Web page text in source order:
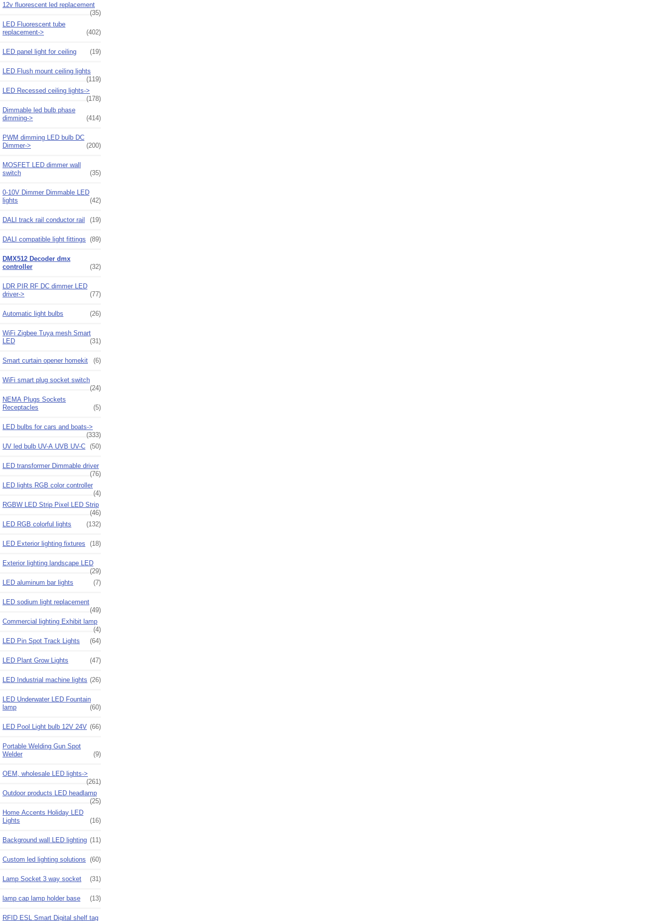
12v fluorescent led replacement
(35)
LED Fluorescent tube
replacement->
(402)
LED panel light for ceiling (19)
LED Flush mount ceiling lights
(119)
LED Recessed ceiling lights->
(178)
Dimmable led bulb phase
dimming->
(414)
PWM dimming LED bulb DC
Dimmer->
(200)
MOSFET LED dimmer wall
switch
(35)
0-10V Dimmer Dimmable LED
lights
(42)
DALI track rail conductor rail (19)
DALI compatible light fittings (89)
DMX512 Decoder dmx
controller
(32)
LDR PIR RF DC dimmer LED
driver->
(77)
Automatic light bulbs (26)
WiFi Zigbee Tuya mesh Smart
LED
(31)
Smart curtain opener homekit (6)
WiFi smart plug socket switch
(24)
NEMA Plugs Sockets
Receptacles
(5)
LED bulbs for cars and boats->
(333)
UV led bulb UV-A UVB UV-C (50)
LED transformer Dimmable driver
(76)
LED lights RGB color controller
(4)
RGBW LED Strip Pixel LED Strip
(46)
LED RGB colorful lights
(132)
LED Exterior lighting fixtures (18)
Exterior lighting landscape LED
(29)
LED aluminum bar lights
(7)
LED sodium light replacement
(49)
Commercial lighting Exhibit lamp
(4)
LED Pin Spot Track Lights
(64)
LED Plant Grow Lights (47)
LED Industrial machine lights (26)
LED Underwater LED Fountain
lamp
(60)
LED Pool Light bulb 12V 24V (66)
Portable Welding Gun Spot
Welder
(9)
OEM, wholesale LED lights->
(261)
Outdoor products LED headlamp
(25)
Home Accents Holiday LED
Lights
(16)
Background wall LED lighting (11)
Custom led lighting solutions (60)
Lamp Socket 3 way socket (31)
lamp cap lamp holder base (13)
RFID ESL Smart Digital shelf tag